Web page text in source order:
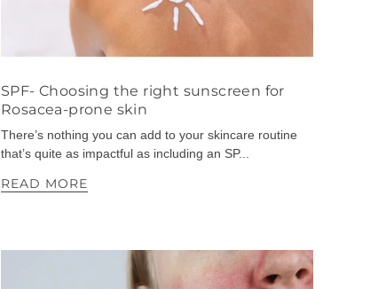
SPF- Choosing the right sunscreen for
Rosacea-prone skin
There’s nothing you can add to your skincare routine
that’s quite as impactful as including an SP...
READ MORE